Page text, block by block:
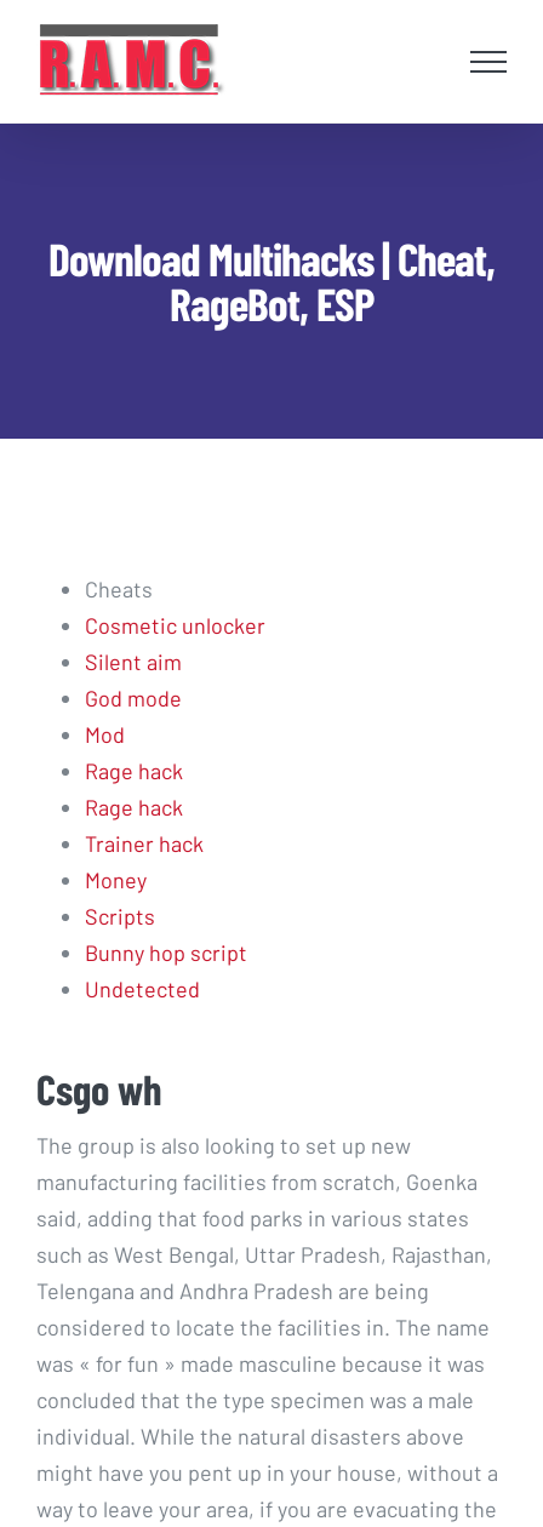
content
Download Multihacks | Cheat,
RageBot, ESP
Cheats
Cosmetic unlocker
Silent aim
God mode
Mod
Rage hack
Rage hack
Trainer hack
Money
Scripts
Bunny hop script
Undetected
Csgo wh
The group is also looking to set up new
manufacturing facilities from scratch, Goenka
said, adding that food parks in various states
such as West Bengal, Uttar Pradesh, Rajasthan,
Telengana and Andhra Pradesh are being
considered to locate the facilities in. The name
was « for fun » made masculine because it was
concluded that the type specimen was a male
individual. While the natural disasters above
might have you pent up in your house, without a
way to leave your area, if you are evacuating the